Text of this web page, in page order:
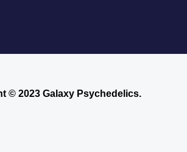
© 2023 Galaxy Psychedelics.